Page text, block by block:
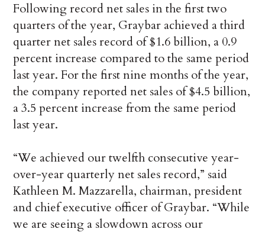
Following record net sales in the first two
quarters of the year, Graybar achieved a third
quarter net sales record of $1.6 billion, a 0.9
percent increase compared to the same period
last year. For the first nine months of the year,
the company reported net sales of $4.5 billion,
a 3.5 percent increase from the same period
last year.
“We achieved our twelfth consecutive year-
over-year quarterly net sales record,” said
Kathleen M. Mazzarella, chairman, president
and chief executive officer of Graybar. “While
we are seeing a slowdown across our